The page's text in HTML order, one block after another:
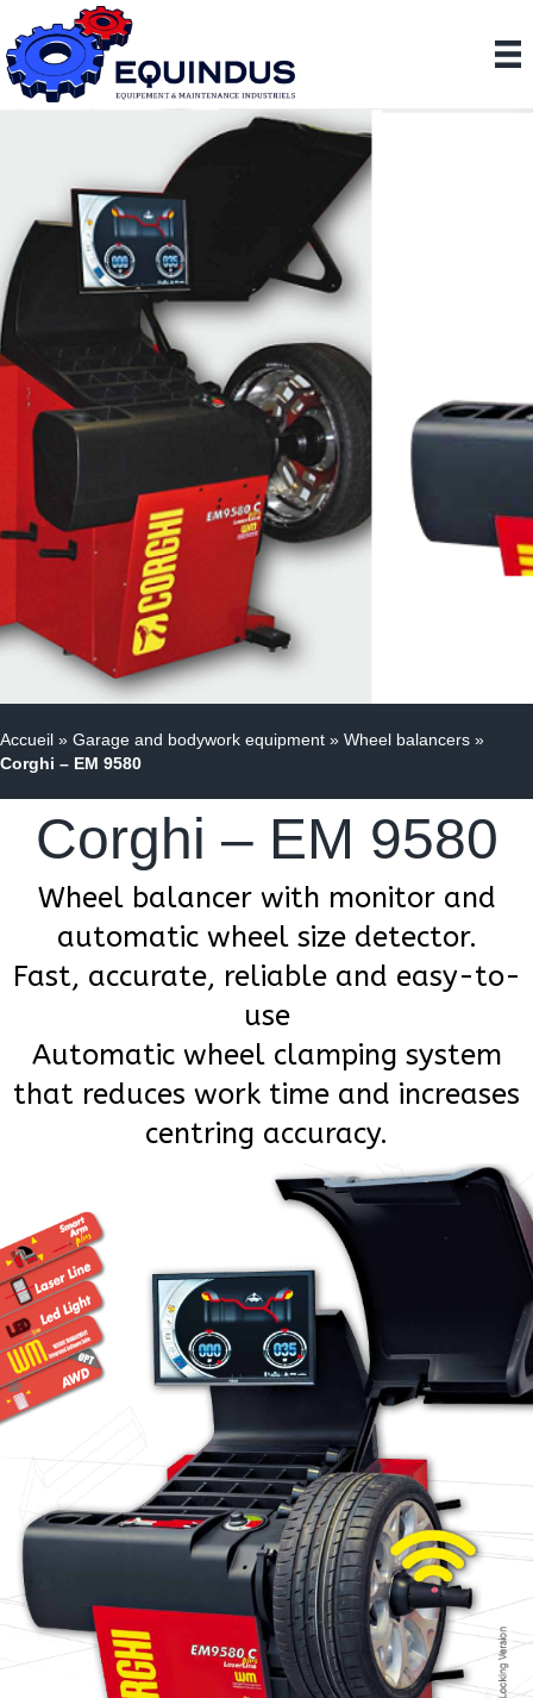
Accueil » Garage and bodywork equipment » Wheel balancers »
Corghi – EM 9580
Corghi – EM 9580
Wheel balancer with monitor and
automatic wheel size detector.
Fast, accurate, reliable and easy-to-
use
Automatic wheel clamping system
that reduces work time and increases
centring accuracy.